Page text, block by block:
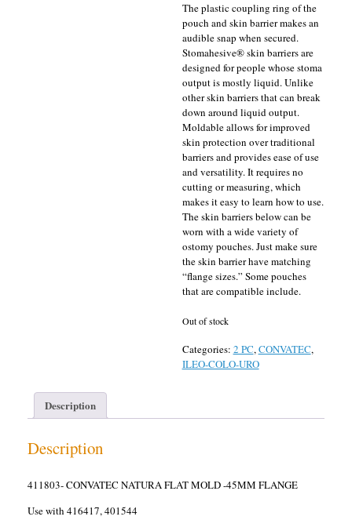
The plastic coupling ring of the
pouch and skin barrier makes an
audible snap when secured.
Stomahesive® skin barriers are
designed for people whose stoma
output is mostly liquid. Unlike
other skin barriers that can break
down around liquid output.
Moldable allows for improved
skin protection over traditional
barriers and provides ease of use
and versatility. It requires no
cutting or measuring, which
makes it easy to learn how to use.
The skin barriers below can be
worn with a wide variety of
ostomy pouches. Just make sure
the skin barrier have matching
“flange sizes.” Some pouches
that are compatible include.
Out of stock
Categories: 2 PC, CONVATEC,
ILEO-COLO-URO
Description
Description
411803- CONVATEC NATURA FLAT MOLD -45MM FLANGE
Use with 416417, 401544